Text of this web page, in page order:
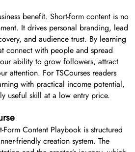
benefit. Short-form content is no
It drives personal branding, lead
and audience trust. By learning
connect with people and spread
ability to grow followers, attract
attention. For TSCourses readers
with practical income potential,
useful skill at a low entry price.
Content Playbook is structured
friendly creation system. The